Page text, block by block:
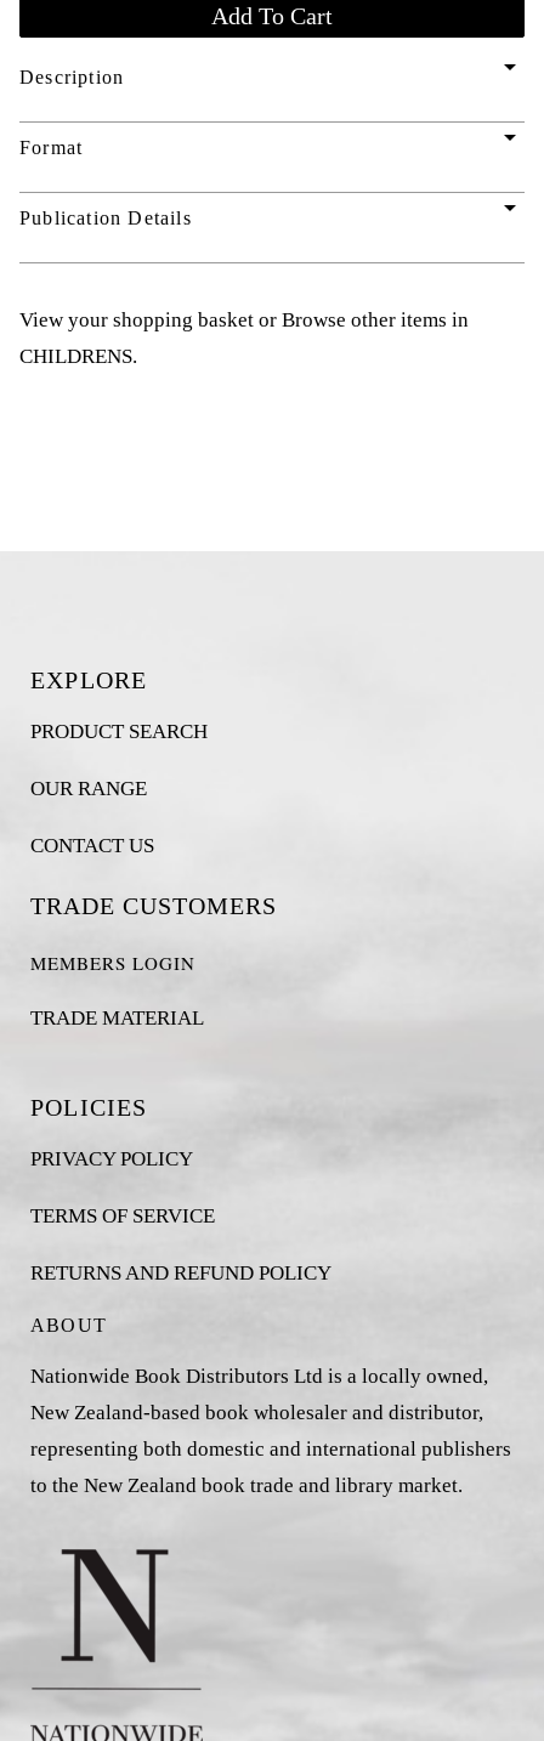
Description arrow_drop_down
Format arrow_drop_down
Publication Details arrow_drop_down
View your shopping basket or Browse other items in
CHILDRENS.
EXPLORE
PRODUCT SEARCH
OUR RANGE
CONTACT US
TRADE CUSTOMERS
MEMBERS LOGIN
TRADE MATERIAL
POLICIES
PRIVACY POLICY
TERMS OF SERVICE
RETURNS AND REFUND POLICY
ABOUT
Nationwide Book Distributors Ltd is a locally owned,
New Zealand-based book wholesaler and distributor,
representing both domestic and international publishers
to the New Zealand book trade and library market.